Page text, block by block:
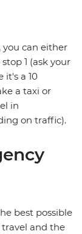
you can either
1 (ask your
it's a 10
a taxi or
in
on traffic).
best possible
and the